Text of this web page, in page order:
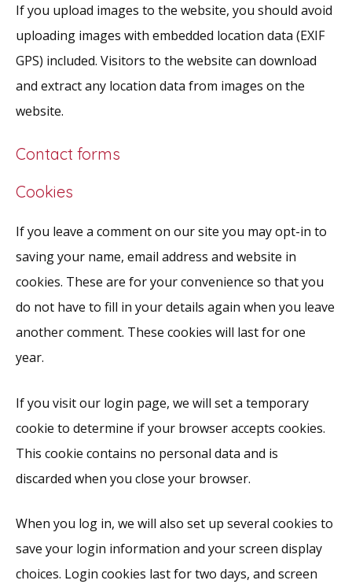
If you upload images to the website, you should avoid
uploading images with embedded location data (EXIF
GPS) included. Visitors to the website can download
and extract any location data from images on the
website.
Contact forms
Cookies
If you leave a comment on our site you may opt-in to
saving your name, email address and website in
cookies. These are for your convenience so that you
do not have to fill in your details again when you leave
another comment. These cookies will last for one
year.
If you visit our login page, we will set a temporary
cookie to determine if your browser accepts cookies.
This cookie contains no personal data and is
discarded when you close your browser.
When you log in, we will also set up several cookies to
save your login information and your screen display
choices. Login cookies last for two days, and screen